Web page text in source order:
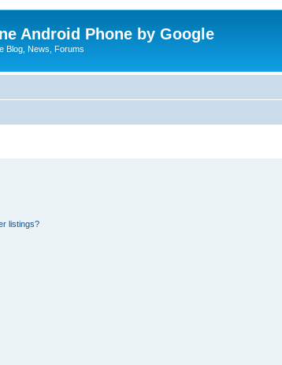
Android Phone by Google
Blog, News, Forums
listings?